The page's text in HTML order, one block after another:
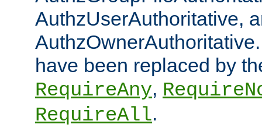
AuthzUserAuthoritative,
have been replaced by
RequireAny,
RequireAll.